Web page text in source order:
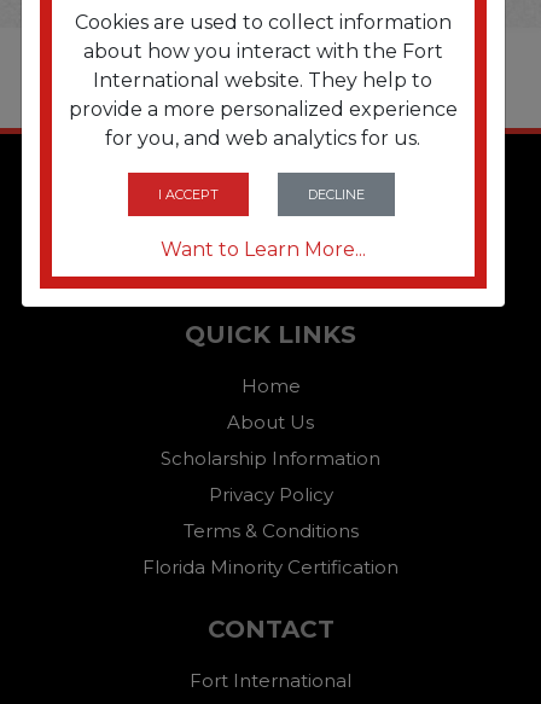
Cookies are used to collect information
about how you interact with the Fort
International website. They help to
provide a more personalized experience
for you, and web analytics for us.
I ACCEPT DECLINE
Want to Learn More...
QUICK LINKS
Home
About Us
Scholarship Information
Privacy Policy
Terms & Conditions
Florida Minority Certification
CONTACT
Fort International